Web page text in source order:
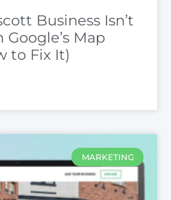
Business Isn’t
Map
to Fix It)
MARKETING